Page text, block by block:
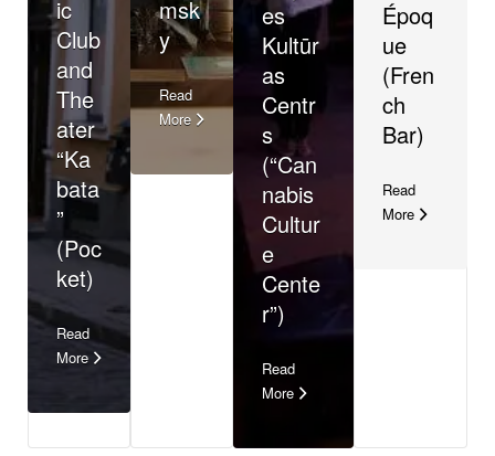
ic
Club
and
The
ater
“Ka
bata
”
(Poc
ket)
Read
More
msk
y
Read
More
es
Kultūr
as
Centr
s
(“Can
nabis
Cultur
e
Cente
r”)
Read
More
Époq
ue
(Fren
ch
Bar)
Read
More